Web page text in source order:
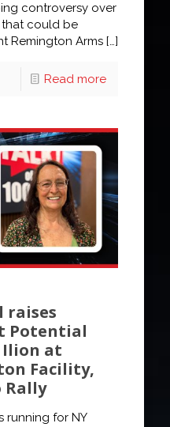
controversy over
that could be
Remington Arms[…]
Read more
raises
Potential
Ilion at
Facility,
Rally
running for NY